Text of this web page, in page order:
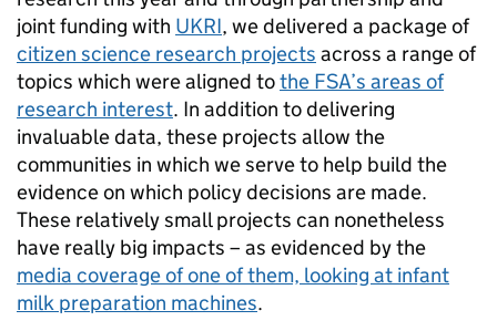
joint funding with UKRI, we delivered a package of
citizen science research projects across a range of
topics which were aligned tothe FSA’s areas of
research interest. In addition to delivering
invaluable data, these projects allow the
communities in which we serve to help build the
evidence on which policy decisions are made.
These relatively small projects can nonetheless
have really big impacts – as evidenced by the
media coverage of one of them, looking at infant
milk preparation machines.